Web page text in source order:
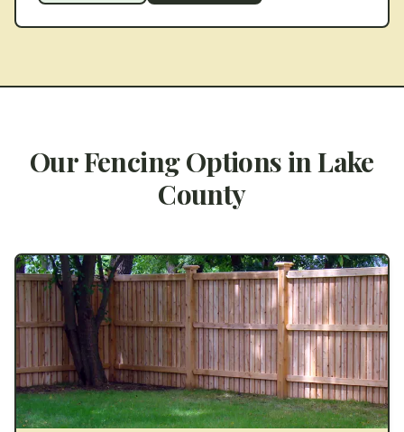
Our Fencing Options inLake
County